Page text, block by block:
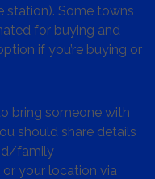
station). Some towns
for buying and
if you’re buying or
bring someone with
should share details
family
your location via